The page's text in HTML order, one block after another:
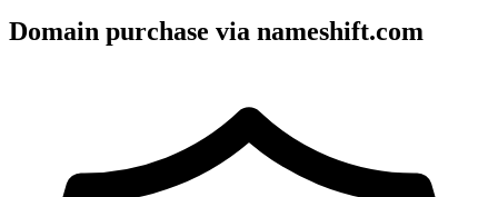
Domain purchase via nameshift.com